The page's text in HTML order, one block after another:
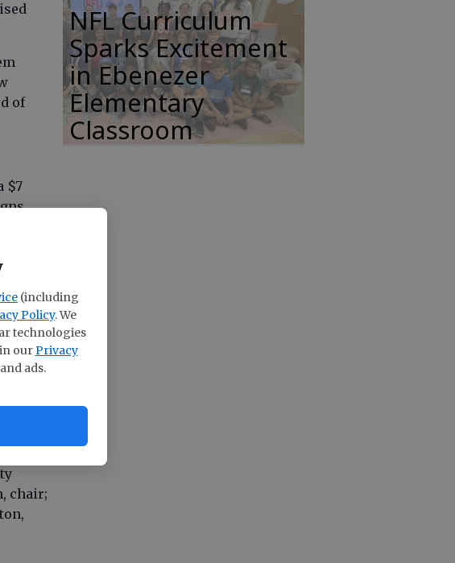
(including
Policy. We
technologies
our Privacy
ads.
of
$7
from
chair;
NFL Curriculum
Sparks Excitement
in Ebenezer
Elementary
Classroom